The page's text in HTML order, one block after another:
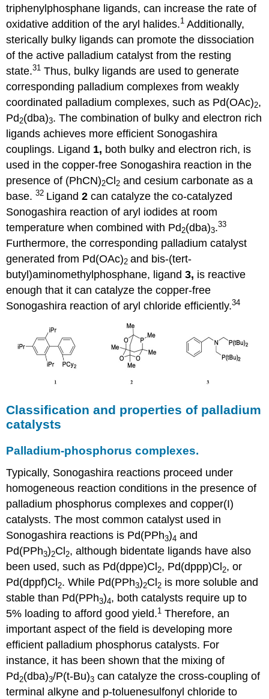
triphenylphosphane ligands, can increase the rate of
oxidative addition of the aryl halides.1 Additionally,
sterically bulky ligands can promote the dissociation
of the active palladium catalyst from the resting
state.31 Thus, bulky ligands are used to generate
corresponding palladium complexes from weakly
coordinated palladium complexes, such as Pd(OAc)2,
Pd2(dba)3. The combination of bulky and electron rich
ligands achieves more efficient Sonogashira
couplings. Ligand 1, both bulky and electron rich, is
used in the copper-free Sonogashira reaction in the
presence of (PhCN)2Cl 2 and cesium carbonate as a
base.32 Ligand2 can catalyze the co-catalyzed
Sonogashira reaction of aryl iodides at room
temperature when combined with Pd2(dba)3.33
Furthermore, the corresponding palladium catalyst
generated from Pd(OAc)2and bis-(tert-
butyl)aminomethylphosphane, ligand3, is reactive
enough that it can catalyze the copper-free
Sonogashira reaction of aryl chloride efficiently.34
Classification and properties of palladium
catalysts
Palladium-phosphorus complexes.
Typically, Sonogashira reactions proceed under
homogeneous reaction conditions in the presence of
palladium phosphorus complexes and copper(I)
catalysts. The most common catalyst used in
Sonogashira reactions is Pd(PPh3)4 and
Pd(PPh3)2Cl 2, although bidentate ligands have also
been used, such as Pd(dppe)Cl 2, Pd(dppp)Cl 2, or
Pd(dppf)Cl 2. While Pd(PPh3)2Cl 2 is more soluble and
stable than Pd(PPh3)4, both catalysts require up to
5% loading to afford good yield.1 Therefore, an
important aspect of the field is developing more
efficient palladium phosphorus catalysts. For
instance, it has been shown that the mixing of
Pd 2(dba)3/P(t-Bu)3 can catalyze the cross-coupling of
terminal alkyne and p-toluenesulfonyl chloride to